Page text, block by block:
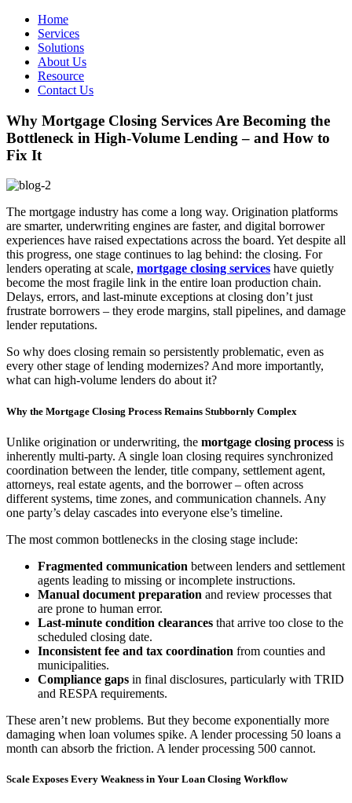
Home
Services
Solutions
About Us
Resource
Contact Us
Why Mortgage Closing Services Are Becoming the
Bottleneck in High-Volume Lending – and How to
Fix It
The mortgage industry has come a long way. Origination platforms
are smarter, underwriting engines are faster, and digital borrower
experiences have raised expectations across the board. Yet despite all
this progress, one stage continues to lag behind: the closing. For
lenders operating at scale, mortgage closing services have quietly
become the most fragile link in the entire loan production chain.
Delays, errors, and last-minute exceptions at closing don’t just
frustrate borrowers – they erode margins, stall pipelines, and damage
lender reputations.
So why does closing remain so persistently problematic, even as
every other stage of lending modernizes? And more importantly,
what can high-volume lenders do about it?
Why the Mortgage Closing Process Remains Stubbornly Complex
Unlike origination or underwriting, the mortgage closing process is
inherently multi-party. A single loan closing requires synchronized
coordination between the lender, title company, settlement agent,
attorneys, real estate agents, and the borrower – often across
different systems, time zones, and communication channels. Any
one party’s delay cascades into everyone else’s timeline.
The most common bottlenecks in the closing stage include:
Fragmented communication between lenders and settlement
agents leading to missing or incomplete instructions.
Manual document preparation and review processes that
are prone to human error.
Last-minute condition clearances that arrive too close to the
scheduled closing date.
Inconsistent fee and tax coordination from counties and
municipalities.
Compliance gaps in final disclosures, particularly with TRID
and RESPA requirements.
These aren’t new problems. But they become exponentially more
damaging when loan volumes spike. A lender processing 50 loans a
month can absorb the friction. A lender processing 500 cannot.
Scale Exposes Every Weakness in Your Loan Closing Workflow